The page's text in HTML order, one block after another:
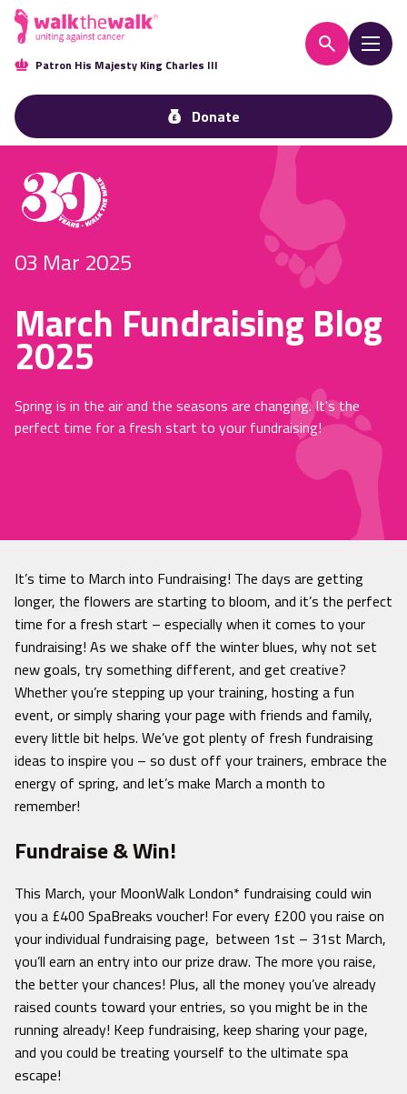
Patron His Majesty King Charles III
Donate
03 Mar 2025
March Fundraising Blog
2025
Spring is in the air and the seasons are changing. It's the
perfect time for a fresh start to your fundraising!
It’s time to March into Fundraising! The days are getting
longer, the flowers are starting to bloom, and it’s the perfect
time for a fresh start – especially when it comes to your
fundraising! As we shake off the winter blues, why not set
new goals, try something different, and get creative?
Whether you’re stepping up your training, hosting a fun
event, or simply sharing your page with friends and family,
every little bit helps. We’ve got plenty of fresh fundraising
ideas to inspire you – so dust off your trainers, embrace the
energy of spring, and let’s make March a month to
remember!
Fundraise & Win!
This March, your MoonWalk London* fundraising could win
you a £400 SpaBreaks voucher! For every £200 you raise on
your individual fundraising page, between 1st – 31st March,
you’ll earn an entry into our prize draw. The more you raise,
the better your chances! Plus, all the money you’ve already
raised counts toward your entries, so you might be in the
running already! Keep fundraising, keep sharing your page,
and you could be treating yourself to the ultimate spa
escape!